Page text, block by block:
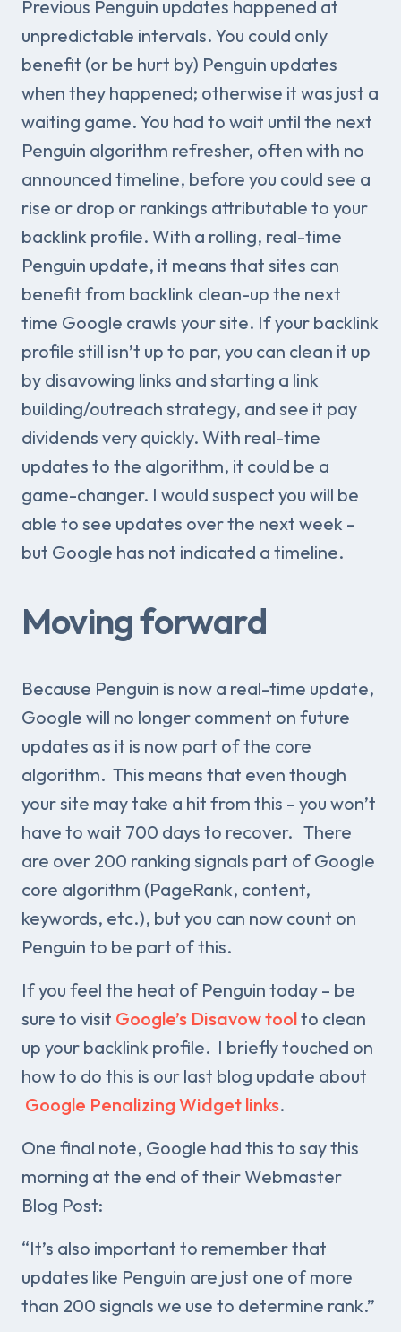
Previous Penguin updates happened at
unpredictable intervals. You could only
benefit (or be hurt by) Penguin updates
when they happened; otherwise it was just a
waiting game. You had to wait until the next
Penguin algorithm refresher, often with no
announced timeline, before you could see a
rise or drop or rankings attributable to your
backlink profile. With a rolling, real-time
Penguin update, it means that sites can
benefit from backlink clean-up the next
time Google crawls your site. If your backlink
profile still isn’t up to par, you can clean it up
by disavowing links and starting a link
building/outreach strategy, and see it pay
dividends very quickly. With real-time
updates to the algorithm, it could be a
game-changer. I would suspect you will be
able to see updates over the next week –
but Google has not indicated a timeline.
Moving forward
Because Penguin is now a real-time update,
Google will no longer comment on future
updates as it is now part of the core
algorithm. This means that even though
your site may take a hit from this – you won’t
have to wait 700 days to recover. There
are over 200 ranking signals part of Google
core algorithm (PageRank, content,
keywords, etc.), but you can now count on
Penguin to be part of this.
If you feel the heat of Penguin today – be
sure to visit Google’s Disavow toolto clean
up your backlink profile. I briefly touched on
how to do this is our last blog update about
Google Penalizing Widget links.
One final note, Google had this to say this
morning at the end of their Webmaster
Blog Post:
“It’s also important to remember that
updates like Penguin are just one of more
than 200 signals we use to determine rank.”